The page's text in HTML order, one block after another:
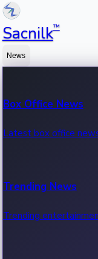
Sacnilk™
News
Box Office News
Latest box office
Trending News
Trending